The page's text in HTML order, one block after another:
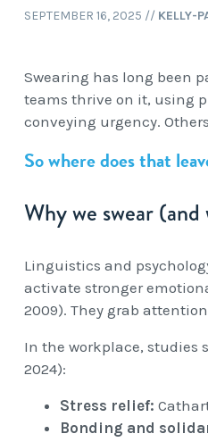
SEPTEMBER 16, 2025 // KELLY-
Swearing has long been
teams thrive on it, using
conveying urgency.
So where does that
Why we swear
Linguistics and
activate stronger
2009). They grab
In the workplace, studies
2024):
Stress relief:
Bonding and